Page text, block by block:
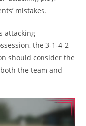
mistakes.
attacking
the 3-1-4-2
should consider the
the team and